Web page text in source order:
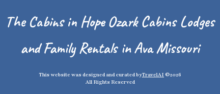
The Cabins in Hope Ozark Cabins Lodges
and Family Rentals in Ava Missouri
This website was designed and curated byTravelAI ©2026
All Rights Reserved